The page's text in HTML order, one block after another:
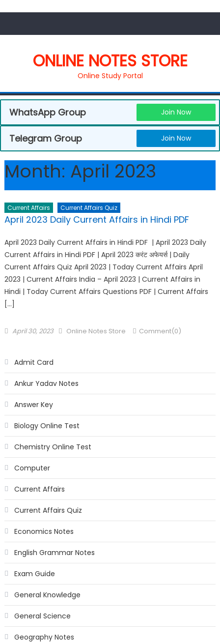
ONLINE NOTES STORE
Online Study Portal
WhatsApp Group Join Now
Telegram Group Join Now
Month: April 2023
Current Affairs Current Affairs Quiz
April 2023 Daily Current Affairs in Hindi PDF
April 2023 Daily Current Affairs in Hindi PDF | April 2023 Daily
Current Affairs in Hindi PDF | April 2023 करंट अफेयर्स | Daily
Current Affairs Quiz April 2023 | Today Current Affairs April
2023 | Current Affairs India – April 2023 | Current Affairs in
Hindi | Today Current Affairs Questions PDF | Current Affairs
[…]
April 30, 2023 Online Notes Store Comment(0)
Admit Card
Ankur Yadav Notes
Answer Key
Biology Online Test
Chemistry Online Test
Computer
Current Affairs
Current Affairs Quiz
Economics Notes
English Grammar Notes
Exam Guide
General Knowledge
General Science
Geography Notes